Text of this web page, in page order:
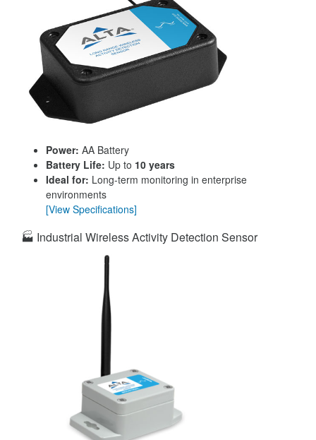
Power: AA Battery
Battery Life: Up to 10 years
Ideal for: Long-term monitoring in enterprise
environments
[View Specifications]
🏭 Industrial Wireless Activity Detection Sensor